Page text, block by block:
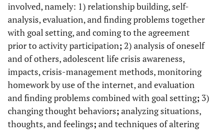
involved, namely: 1) relationship building, self-
analysis, evaluation, and finding problems together
with goal setting, and coming to the agreement
prior to activity participation; 2) analysis of oneself
and of others, adolescent life crisis awareness,
impacts, crisis-management methods, monitoring
homework by use of the internet, and evaluation
and finding problems combined with goal setting; 3)
changing thought behaviors;analyzing situations,
thoughts, and feelings;and techniques of altering